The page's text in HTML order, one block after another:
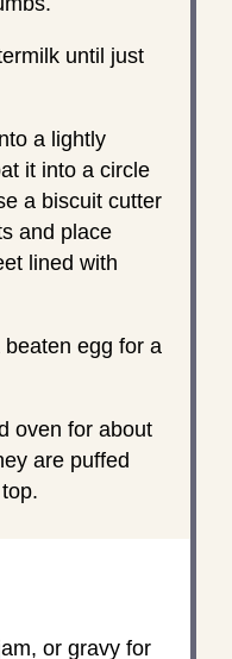
until just
a lightly
it into a circle
a biscuit cutter
and place
lined with
egg for a
oven for about
are puffed
or gravy for